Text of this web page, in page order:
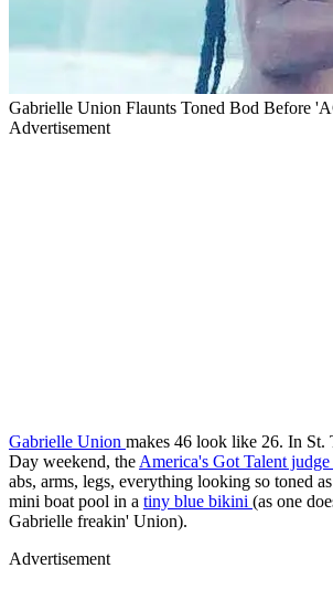
Gabrielle Union Flaunts Toned Bod Before
Advertisement
Gabrielle Union makes 46 look like 26. In St.
Day weekend, the America's Got Talent judge
abs, arms, legs, everything looking so toned
mini boat pool in a tiny blue bikini (as one
Gabrielle freakin' Union).
Advertisement